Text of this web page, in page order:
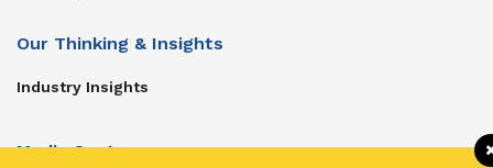
Our Thinking & Insights
Industry Insights
Media Center